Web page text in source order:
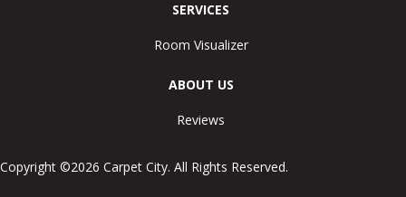
SERVICES
Room Visualizer
ABOUT US
Reviews
Copyright ©2026 Carpet City. All Rights Reserved.